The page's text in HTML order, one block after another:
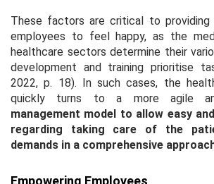
These factors are critical to
employees to feel happy, as the
healthcare sectors determine their
development and training prioritise
2022, p. 18). In such cases, the
quickly turns to a more agile
management model to allow easy
regarding taking care of the
demands in a comprehensive
Empowering Employees